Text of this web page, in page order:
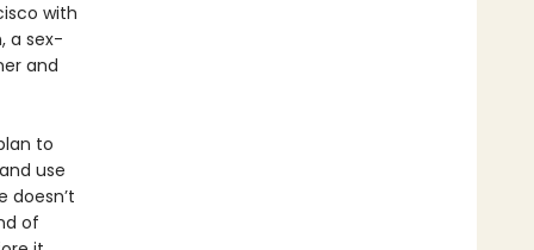
with
a sex-
and
to
use
doesn’t
of